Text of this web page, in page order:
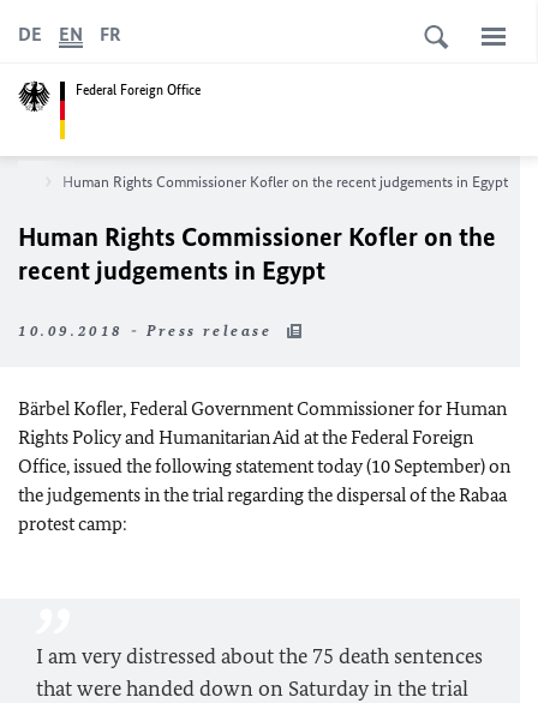
Federal Foreign Office
DE EN FR
Human Rights Commissioner Kofler on the recent judgements in Egypt
Human Rights Commissioner Kofler on the
recent judgements in Egypt
10.09.2018 - Press release
Bärbel Kofler, Federal Government Commissioner for Human
Rights Policy and Humanitarian Aid at the Federal Foreign
Office, issued the following statement today (10 September) on
the judgements in the trial regarding the dispersal of the Rabaa
protest camp:
I am very distressed about the 75 death sentences
that were handed down on Saturday in the trial